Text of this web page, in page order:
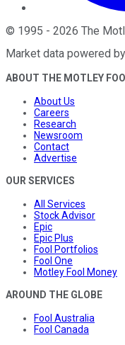
© 1995 - 2026 The
Market data powered by
ABOUT THE MOTLEY
About Us
Careers
Research
Newsroom
Contact
Advertise
OUR SERVICES
All Services
Stock Advisor
Epic
Epic Plus
Fool Portfolios
Fool One
Motley Fool Money
AROUND THE GLOBE
Fool Australia
Fool Canada